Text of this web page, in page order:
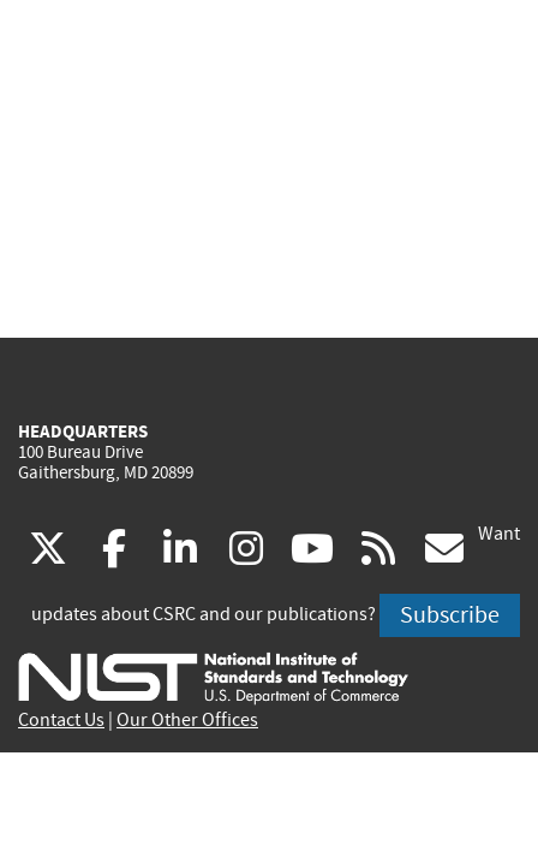
HEADQUARTERS
100 Bureau Drive
Gaithersburg, MD 20899
(link
is
external)
facebook
(link
is
external)
linkedin
(link
is
external)
instagram
(link
is
external)
youtube
(link
is
external)
rss
is
Want
updates about CSRC and our publications? Subscribe
Contact Us Our Other Offices